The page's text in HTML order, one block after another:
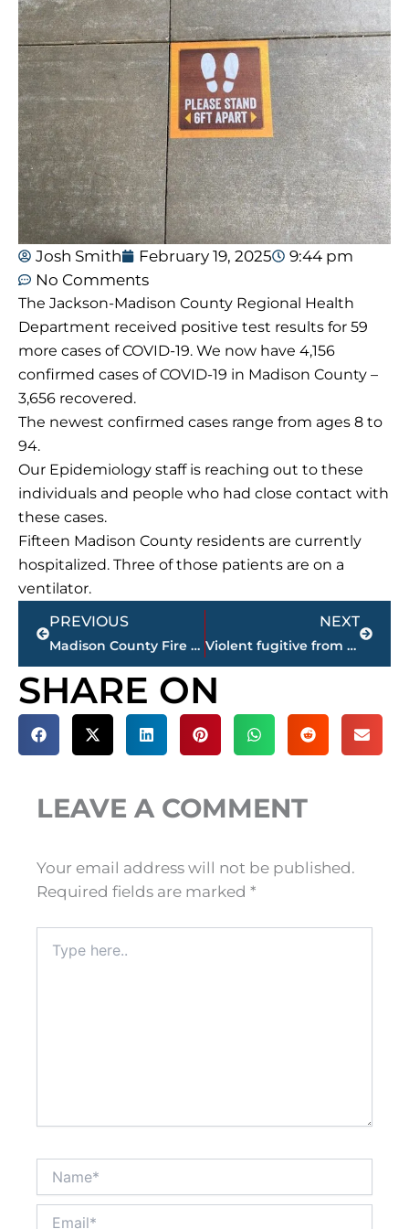
Josh Smith February 19, 2025
9:44 pm
No Comments
The Jackson-Madison County Regional Health
Department received positive test results for 59
more cases of COVID-19. We now have 4,156
confirmed cases of COVID-19 in Madison County –
3,656 recovered.
The newest confirmed cases range from ages 8 to
94.
Our Epidemiology staff is reaching out to these
individuals and people who had close contact with
these cases.
Fifteen Madison County residents are currently
hospitalized. Three of those patients are on a
ventilator.
Prev
PREVIOUS
Madison County Fire Department entertains child involved in hit-and-run; GoFundMe account available
NEXT
Violent fugitive from Dyersburg charged in Federal Court with shooting of Federal Task Officers, Monday
Next
SHARE ON
LEAVE A COMMENT
Your email address will not be published.
Required fields are marked *
here..